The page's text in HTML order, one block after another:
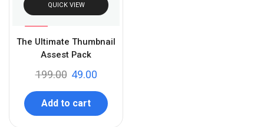
-
75
QUICK VIEW
The Ultimate Thumbnail
Assest Pack
199.00 49.00
Add to cart